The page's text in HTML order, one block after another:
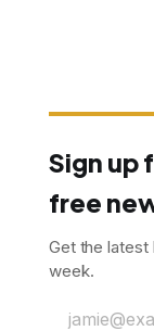
Sign up
free
Get the latest
week.